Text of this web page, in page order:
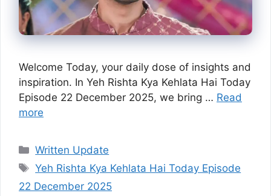
Welcome Today, your daily dose of insights and
inspiration. In Yeh Rishta Kya Kehlata Hai Today
Episode 22 December 2025, we bring … Read
more
Categories
Written Update
Tags
Yeh Rishta Kya Kehlata Hai Today Episode
22 December 2025